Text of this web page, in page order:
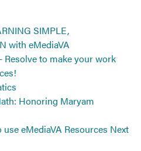
SIMPLE,
with eMediaVA
to make your work
Honoring Maryam
eMediaVA Resources Next